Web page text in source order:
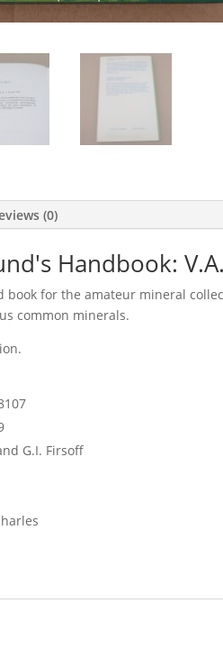
(0)
Handbook:
book for the amateur mineral
common minerals.
G.I. Firsoff